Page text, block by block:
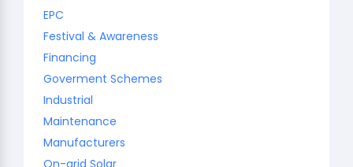
EPC
Festival & Awareness
Financing
Goverment Schemes
Industrial
Maintenance
Manufacturers
On-grid Solar